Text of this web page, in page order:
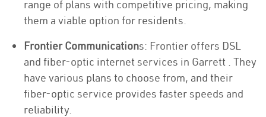
range of plans with competitive pricing, making
them a viable option for residents.
Frontier Communications: Frontier offers DSL
and fiber-optic internet services in Garrett . They
have various plans to choose from, and their
fiber-optic service provides faster speeds and
reliability.